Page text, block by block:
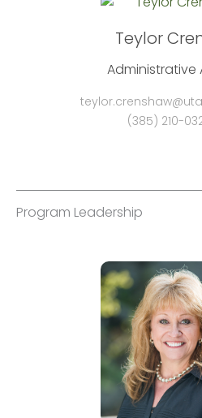
Teylor
Administrative
(385) 210-
Program Leadership